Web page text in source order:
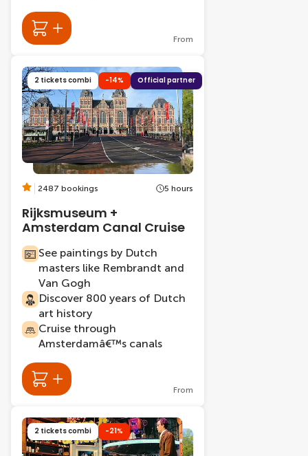
From
2 tickets combi -14% Official partner
2487 bookings 5 hours
Rijksmuseum +
Amsterdam Canal Cruise
See paintings by Dutch
masters like Rembrandt and
Van Gogh
Discover 800 years of Dutch
art history
Cruise through
Amsterdamâ€™s canals
From
2 tickets combi -21%